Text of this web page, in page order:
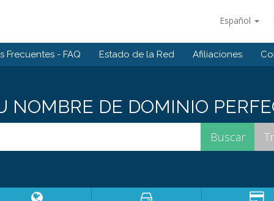
Español
Frecuentes - FAQ Estado de la Red Afiliaciones
NOMBRE DE DOMINIO